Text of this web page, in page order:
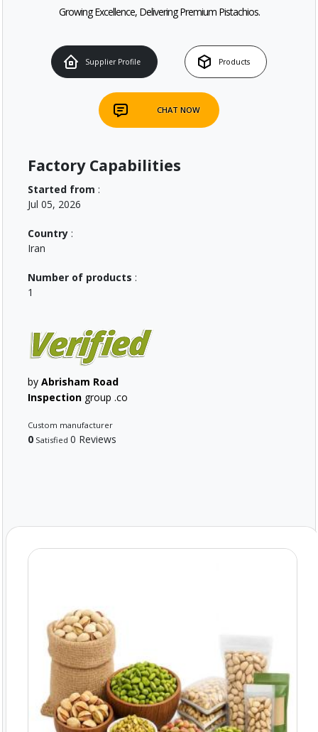
Growing Excellence, Delivering Premium Pistachios.
Supplier Profile Products
CHAT NOW
Factory Capabilities
Started from :
Jul 05, 2026
Country :
Iran
Number of products :
1
by Abrisham Road
Inspection group .co
Custom manufacturer
0 Satisfied 0 Reviews